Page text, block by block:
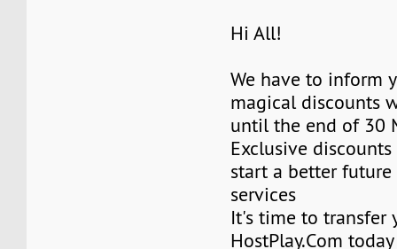
Hi All!
We have to inform
magical discounts
until the end of 30
Exclusive
start a better
services
It's time to transfer
HostPlay.Com today